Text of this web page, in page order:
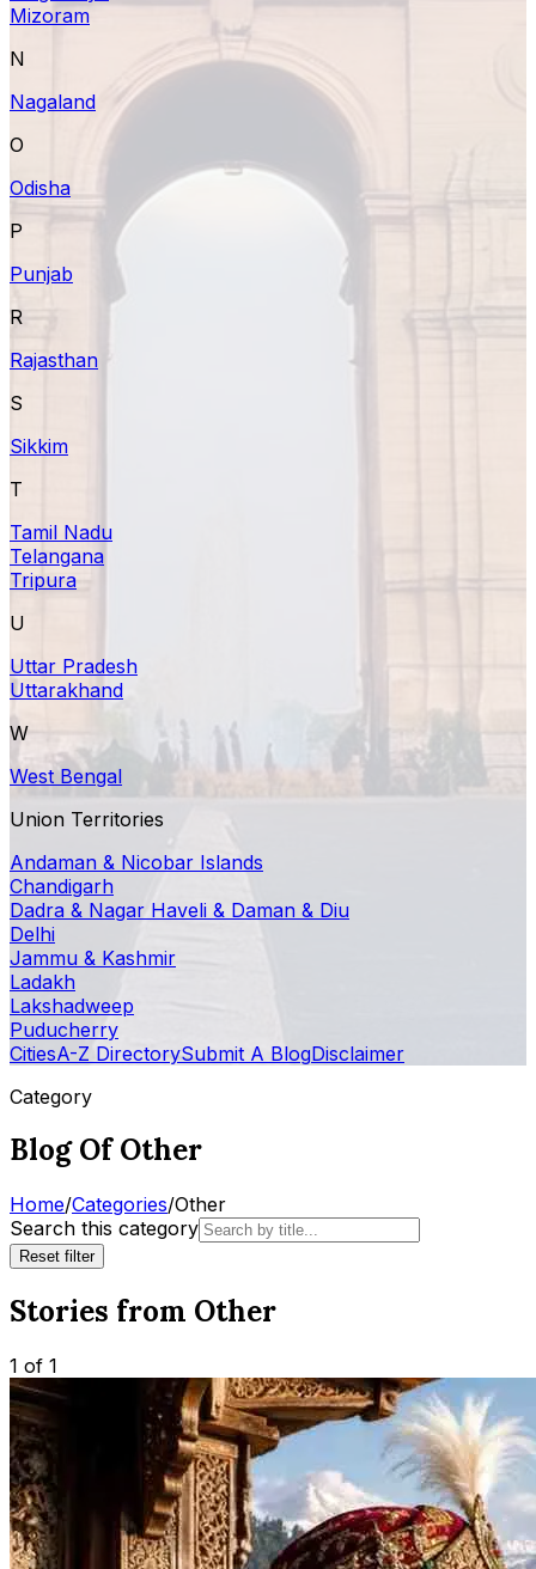
Mizoram
N
Nagaland
O
Odisha
P
Punjab
R
Rajasthan
S
Sikkim
T
Tamil Nadu
Telangana
Tripura
U
Uttar Pradesh
Uttarakhand
W
West Bengal
Union Territories
Andaman & Nicobar Islands
Chandigarh
Dadra & Nagar Haveli & Daman & Diu
Delhi
Jammu & Kashmir
Ladakh
Lakshadweep
Puducherry
CitiesA-Z DirectorySubmit A BlogDisclaimer
Category
Blog Of Other
Home/Categories/Other
Search this category
Reset filter
Stories from Other
1 of 1